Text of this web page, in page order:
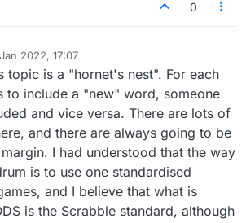
0
2022, 17:07
topic is a "hornet's nest". For each
to include a "new" word, someone
and vice versa. There are lots of
and there are always going to be
I had understood that the way
is to use one standardised
and I believe that what is
is the Scrabble standard, although